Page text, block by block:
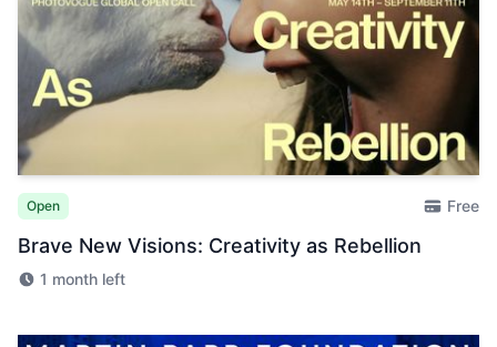
Open Free
Brave New Visions: Creativity as Rebellion
1 month left